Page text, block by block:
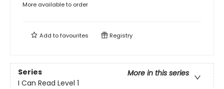
More available to order
Add tofavourites Registry
Series
More in this series
I Can Read Level 1